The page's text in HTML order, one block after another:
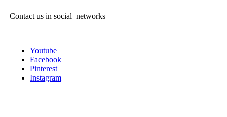
Contact us in social networks
Youtube
Facebook
Pinterest
Instagram